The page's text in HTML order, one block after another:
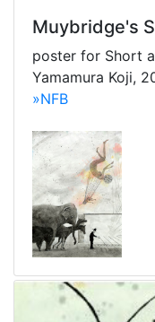
Muybridge's
poster for Short
Yamamura Koji,
»NFB